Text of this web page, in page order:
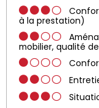
à la prestation)
mobilier, qualité